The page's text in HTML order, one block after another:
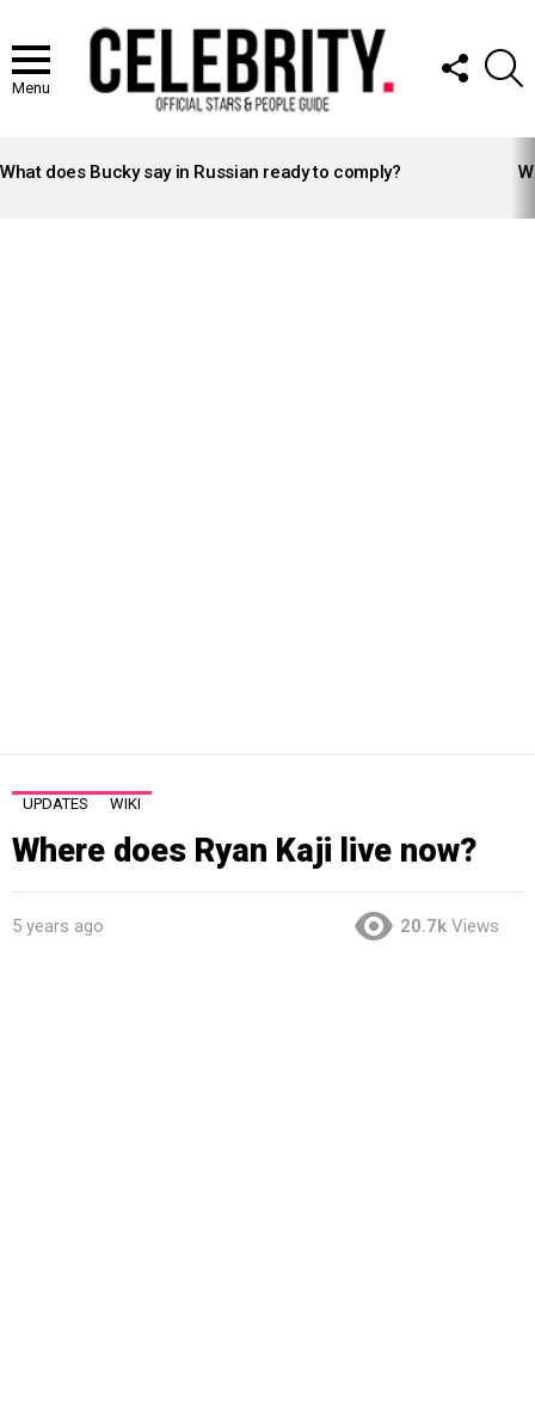
Menu
FOLLOW
US
STORIES
What does Bucky say in Russian ready to comply?
UPDATES WIKI
Where does Ryan Kaji live now?
5 years ago 20.7k Views